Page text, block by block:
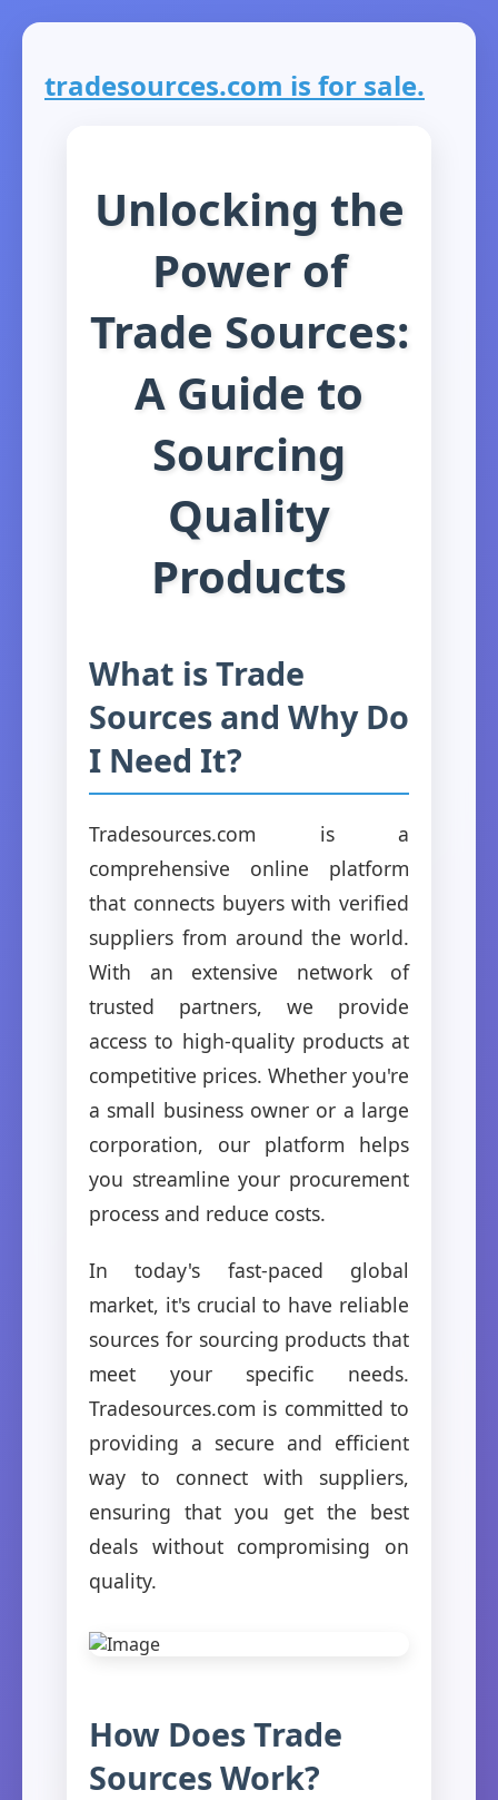
tradesources.com is for sale.
Unlocking the
Power of
Trade Sources:
A Guide to
Sourcing
Quality
Products
What is Trade
Sources and Why Do
I Need It?
Tradesources.com is a
comprehensive online platform
that connects buyers with verified
suppliers from around the world.
With an extensive network of
trusted partners, we provide
access to high-quality products at
competitive prices. Whether you're
a small business owner or a large
corporation, our platform helps
you streamline your procurement
process and reduce costs.
In today's fast-paced global
market, it's crucial to have reliable
sources for sourcing products that
meet your specific needs.
Tradesources.com is committed to
providing a secure and efficient
way to connect with suppliers,
ensuring that you get the best
deals without compromising on
quality.
How Does Trade
Sources Work?